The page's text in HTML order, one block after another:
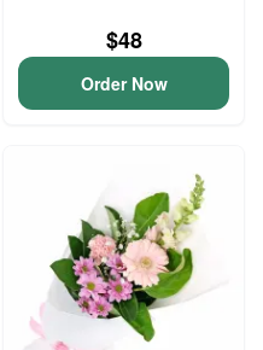
$48
Order Now